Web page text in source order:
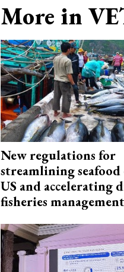
More in
New regulations for
streamlining
US and accelerating
fisheries management